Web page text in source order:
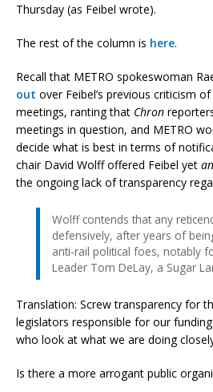
Thursday (as Feibel wrote).
The rest of the column is here.
Recall that METRO spokeswoman
out over Feibel’s previous criticism
meetings, ranting that Chron
meetings in question, and METRO
decide what is best in terms of
chair David Wolff offered Feibel yet
the ongoing lack of transparency
Wolff contends that any
defensively, after years of
anti-rail political foes, notably
Leader Tom DeLay, a Sugar
Translation: Screw transparency for
legislators responsible for our
who look at what we are doing
Is there a more arrogant public